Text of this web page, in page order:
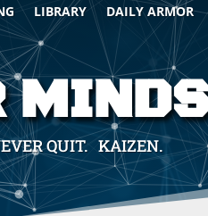
LIBRARY DAILY ARMOR
QUIT. KAIZEN.